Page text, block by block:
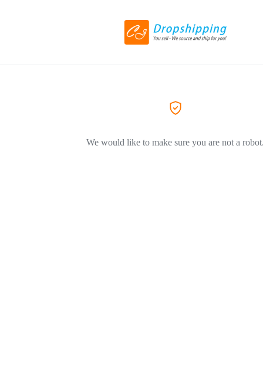
We would like to make sure you are not a